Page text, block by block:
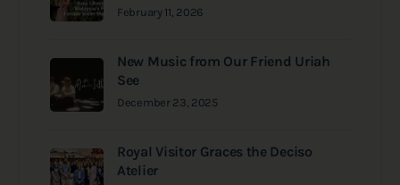
February 11, 2026
New Music from Our Friend Uriah
See
December 23, 2025
Royal Visitor Graces the Deciso
Atelier